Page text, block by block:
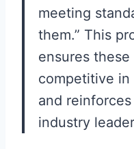
meeting
them.” This
ensures
competitive in
and
industry